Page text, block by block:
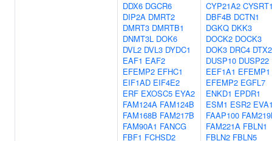
DDX6 DGCR6
DIP2A DMRT2
DMRT3 DMRTB1
DNMT3L DOK6
DVL2 DVL3 DYDC1
EAF1 EAF2
EFEMP2 EFHC1
EIF1AD EIF4E2
ERF EXOSC5 EYA2
FAM124A FAM124B
FAM168B FAM217B
FAM90A1 FANCG
FBF1 FCHSD2
CYP21A2
DBF4B DCTN1
DGKQ DKK3
DOCK2 DOCK3
DOK3 DRC4 DTX2
DUSP10 DUSP22
EEF1A1 EFEMP1
EFEMP2 EGFL7
ENKD1 EPDR1
ESM1 ESR2
FAAP100
FAM221A FBLN1
FBLN2 FBLN5